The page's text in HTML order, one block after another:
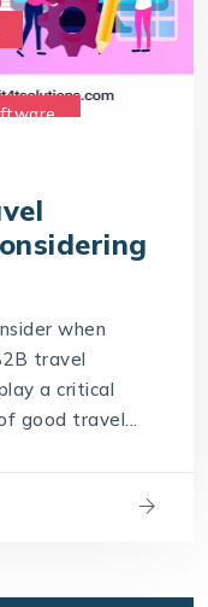
software
when
travel
a critical
good travel...